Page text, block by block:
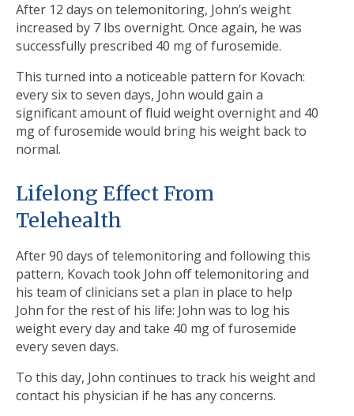
After 12 days on telemonitoring, John’s weight
increased by 7 lbs overnight. Once again, he was
successfully prescribed 40 mg of furosemide.
This turned into a noticeable pattern for Kovach:
every six to seven days, John would gain a
significant amount of fluid weight overnight and 40
mg of furosemide would bring his weight back to
normal.
Lifelong Effect From
Telehealth
After 90 days of telemonitoring and following this
pattern, Kovach took John off telemonitoring and
his team of clinicians set a plan in place to help
John for the rest of his life: John was to log his
weight every day and take 40 mg of furosemide
every seven days.
To this day, John continues to track his weight and
contact his physician if he has any concerns.